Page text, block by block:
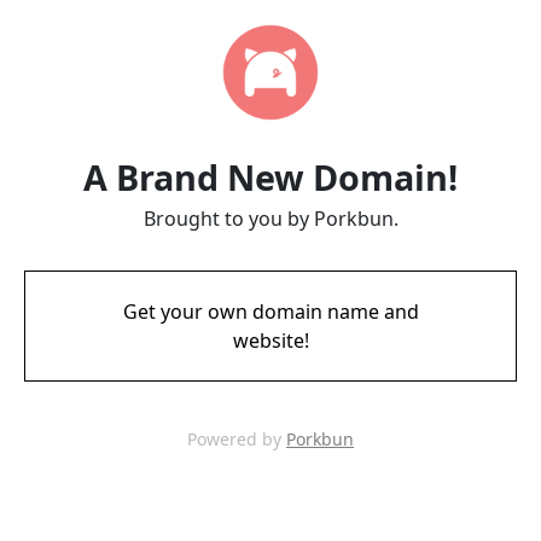
A Brand New Domain!
Brought to you by Porkbun.
Get your own domain name and
website!
Powered by Porkbun